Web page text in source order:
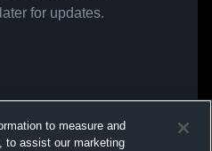
for updates.
to measure and
to assist our marketing